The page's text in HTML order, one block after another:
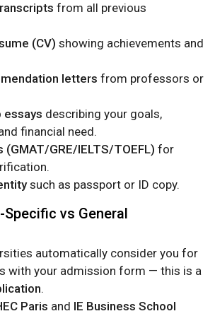
from all previous
(CV) showing achievements and
letters from professors or
essays describing your goals,
financial need.
GRE/IELTS/TOEFL) for
such as passport or ID copy.
vs General
automatically consider you for
with your admission form — this is a
.
Paris and IE Business School